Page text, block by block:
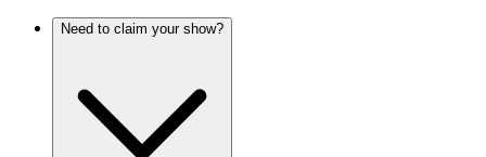
Need to claim your show?